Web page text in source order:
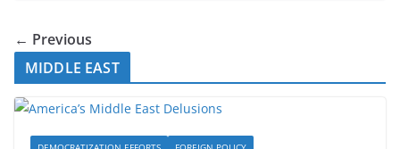
← Previous
MIDDLE EAST